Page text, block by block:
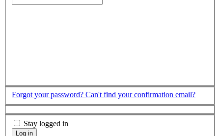
Forgot your password? Can't find your confirmation email?
Stay logged in
Log in